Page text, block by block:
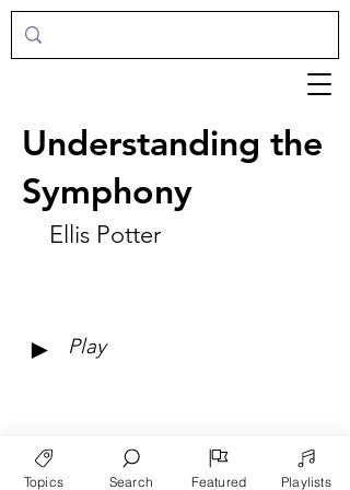
Understanding the
Symphony
Ellis Potter
► Play
Topics Search Featured Playlists